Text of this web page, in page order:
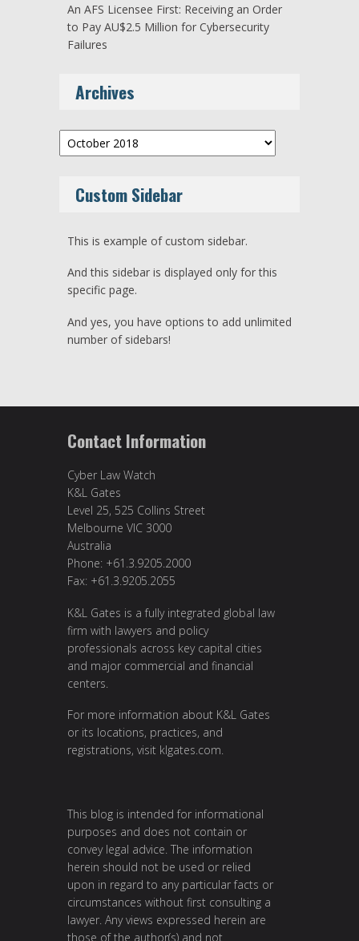
An AFS Licensee First: Receiving an Order
to Pay AU$2.5 Million for Cybersecurity
Failures
Archives
Archives
Custom Sidebar
This is example of custom sidebar.
And this sidebar is displayed only for this
specific page.
And yes, you have options to add unlimited
number of sidebars!
Contact Information
Cyber Law Watch
K&L Gates
Level 25, 525 Collins Street
Melbourne VIC 3000
Australia
Phone: +61.3.9205.2000
Fax: +61.3.9205.2055
K&L Gates is a fully integrated global law
firm with lawyers and policy
professionals across key capital cities
and major commercial and financial
centers.
For more information about K&L Gates
or its locations, practices, and
registrations, visit klgates.com.
This blog is intended for informational
purposes and does not contain or
convey legal advice. The information
herein should not be used or relied
upon in regard to any particular facts or
circumstances without first consulting a
lawyer. Any views expressed herein are
those of the author(s) and not